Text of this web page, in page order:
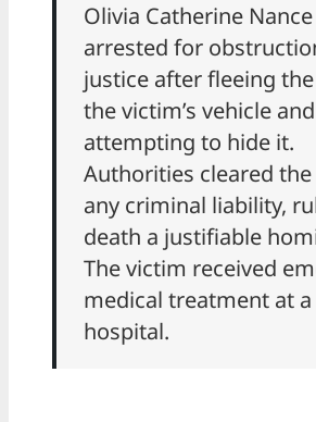
Olivia Catherine
arrested for
justice after fleeing
the victim’s vehicle and
attempting to hide it.
Authorities cleared
any criminal liability,
death a justifiable
The victim received
medical treatment at
hospital.